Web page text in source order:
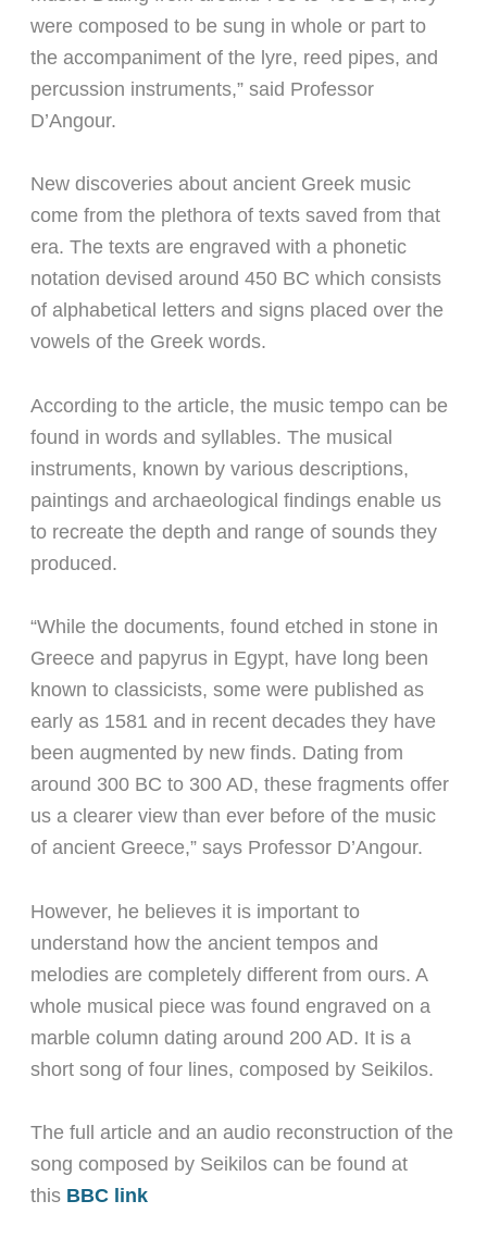
were composed to be sung in whole or part to
the accompaniment of the lyre, reed pipes, and
percussion instruments,” said Professor
D’Angour.
New discoveries about ancient Greek music
come from the plethora of texts saved from that
era. The texts are engraved with a phonetic
notation devised around 450 BC which consists
of alphabetical letters and signs placed over the
vowels of the Greek words.
According to the article, the music tempo can be
found in words and syllables. The musical
instruments, known by various descriptions,
paintings and archaeological findings enable us
to recreate the depth and range of sounds they
produced.
“While the documents, found etched in stone in
Greece and papyrus in Egypt, have long been
known to classicists, some were published as
early as 1581 and in recent decades they have
been augmented by new finds. Dating from
around 300 BC to 300 AD, these fragments offer
us a clearer view than ever before of the music
of ancient Greece,” says Professor D’Angour.
However, he believes it is important to
understand how the ancient tempos and
melodies are completely different from ours. A
whole musical piece was found engraved on a
marble column dating around 200 AD. It is a
short song of four lines, composed by Seikilos.
The full article and an audio reconstruction of the
song composed by Seikilos can be found at
this BBC link